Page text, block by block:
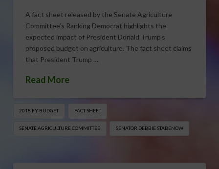
A fact sheet released by the Senate Agriculture
Committee’s Ranking Democrat highlights the
expected impact of President Donald Trump’s
proposed budget on agriculture. The fact sheet claims
that President Trump …
Read More
2018 FY BUDGET FACT SHEET
SENATE AGRICULTURE COMMITTEE SENATOR DEBBIE STABENOW